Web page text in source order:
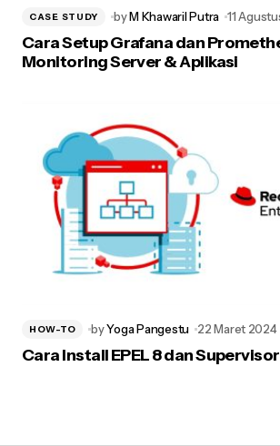
CASE STUDY byM Khawaril Putra 11
Cara Setup Grafana dan
Monitoring Server & Aplikasi
HOW-TO byYoga Pangestu 22 Maret 2024
Cara Install EPEL 8 dan